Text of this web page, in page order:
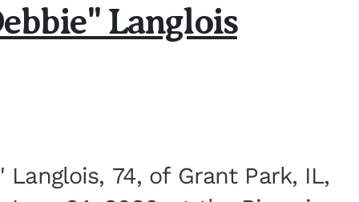
Langlois
74, of Grant Park, IL,